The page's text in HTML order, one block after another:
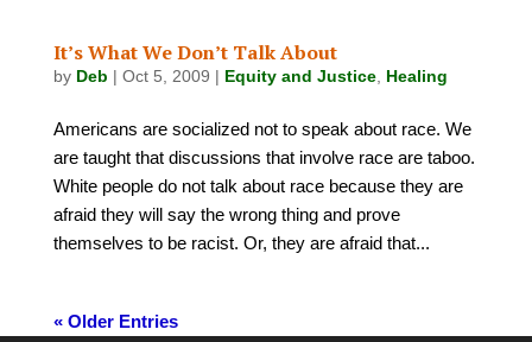
It’s What We Don’t Talk About
by Deb | Oct 5, 2009 | Equity and Justice, Healing
Americans are socialized not to speak about race. We
are taught that discussions that involve race are taboo.
White people do not talk about race because they are
afraid they will say the wrong thing and prove
themselves to be racist. Or, they are afraid that...
« Older Entries